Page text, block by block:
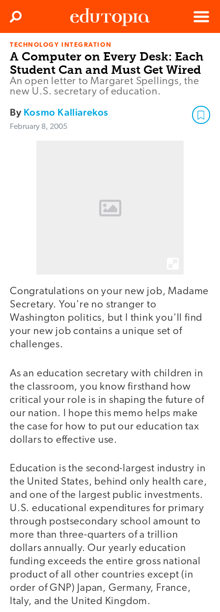
Edutopia
Menu
Search
TECHNOLOGY INTEGRATION
A Computer on Every Desk: Each
Student Can and Must Get Wired
An open letter to Margaret Spellings, the
new U.S. secretary of education.
By Kosmo Kalliarekos
February 8, 2005
Congratulations on your new job, Madame
Secretary. You're no stranger to
Washington politics, but I think you'll find
your new job contains a unique set of
challenges.
As an education secretary with children in
the classroom, you know firsthand how
critical your role is in shaping the future of
our nation. I hope this memo helps make
the case for how to put our education tax
dollars to effective use.
Education is the second-largest industry in
the United States, behind only health care,
and one of the largest public investments.
U.S. educational expenditures for primary
through postsecondary school amount to
more than three-quarters of a trillion
dollars annually. Our yearly education
funding exceeds the entire gross national
product of all other countries except (in
order of GNP) Japan, Germany, France,
Italy, and the United Kingdom.